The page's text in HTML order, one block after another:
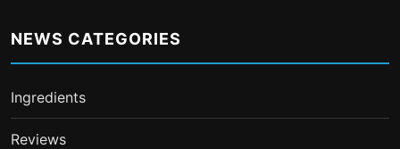
NEWS CATEGORIES
Ingredients
Reviews